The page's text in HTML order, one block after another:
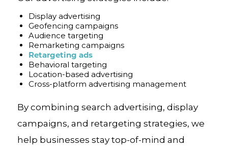
Display advertising
Geofencing campaigns
Audience targeting
Remarketing campaigns
Retargeting ads
Behavioral targeting
Location-based advertising
Cross-platform advertising management
By combining search advertising, display
campaigns, and retargeting strategies, we
help businesses stay top-of-mind and